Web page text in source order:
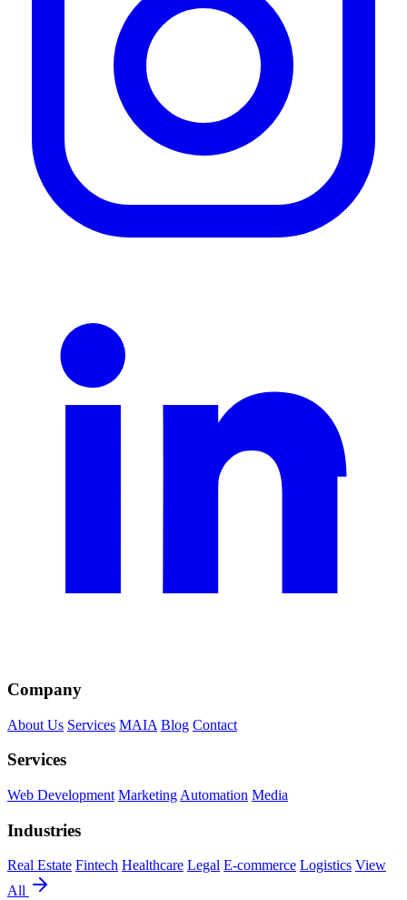
Company
About Us Services MAIA Blog Contact
Services
Web Development Marketing Automation Media
Industries
Real Estate Fintech Healthcare Legal E-commerce Logistics View
All